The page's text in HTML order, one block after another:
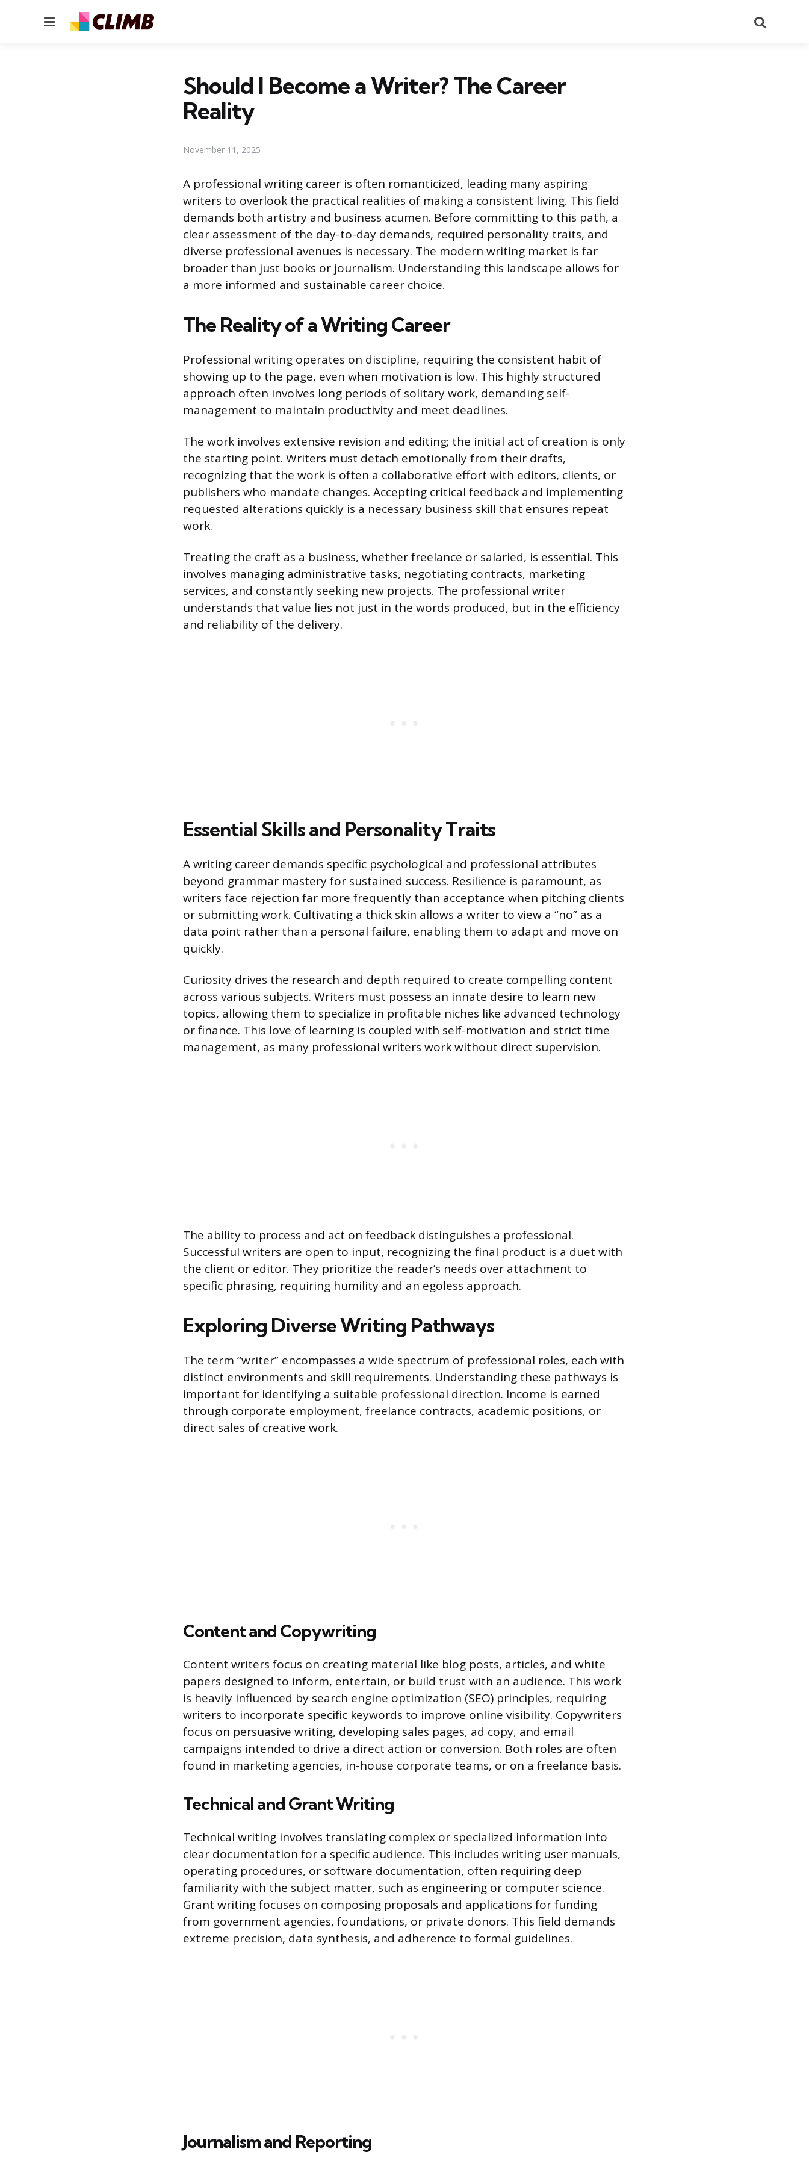
Menu
Should I Become a Writer? The Career
Reality
November 11, 2025
A professional writing career is often romanticized, leading many aspiring
writers to overlook the practical realities of making a consistent living. This field
demands both artistry and business acumen. Before committing to this path, a
clear assessment of the day-to-day demands, required personality traits, and
diverse professional avenues is necessary. The modern writing market is far
broader than just books or journalism. Understanding this landscape allows for
a more informed and sustainable career choice.
The Reality of a Writing Career
Professional writing operates on discipline, requiring the consistent habit of
showing up to the page, even when motivation is low. This highly structured
approach often involves long periods of solitary work, demanding self-
management to maintain productivity and meet deadlines.
The work involves extensive revision and editing; the initial act of creation is only
the starting point. Writers must detach emotionally from their drafts,
recognizing that the work is often a collaborative effort with editors, clients, or
publishers who mandate changes. Accepting critical feedback and implementing
requested alterations quickly is a necessary business skill that ensures repeat
work.
Treating the craft as a business, whether freelance or salaried, is essential. This
involves managing administrative tasks, negotiating contracts, marketing
services, and constantly seeking new projects. The professional writer
understands that value lies not just in the words produced, but in the efficiency
and reliability of the delivery.
Essential Skills and Personality Traits
A writing career demands specific psychological and professional attributes
beyond grammar mastery for sustained success. Resilience is paramount, as
writers face rejection far more frequently than acceptance when pitching clients
or submitting work. Cultivating a thick skin allows a writer to view a “no” as a
data point rather than a personal failure, enabling them to adapt and move on
quickly.
Curiosity drives the research and depth required to create compelling content
across various subjects. Writers must possess an innate desire to learn new
topics, allowing them to specialize in profitable niches like advanced technology
or finance. This love of learning is coupled with self-motivation and strict time
management, as many professional writers work without direct supervision.
The ability to process and act on feedback distinguishes a professional.
Successful writers are open to input, recognizing the final product is a duet with
the client or editor. They prioritize the reader’s needs over attachment to
specific phrasing, requiring humility and an egoless approach.
Exploring Diverse Writing Pathways
The term “writer” encompasses a wide spectrum of professional roles, each with
distinct environments and skill requirements. Understanding these pathways is
important for identifying a suitable professional direction. Income is earned
through corporate employment, freelance contracts, academic positions, or
direct sales of creative work.
Content and Copywriting
Content writers focus on creating material like blog posts, articles, and white
papers designed to inform, entertain, or build trust with an audience. This work
is heavily influenced by search engine optimization (SEO) principles, requiring
writers to incorporate specific keywords to improve online visibility. Copywriters
focus on persuasive writing, developing sales pages, ad copy, and email
campaigns intended to drive a direct action or conversion. Both roles are often
found in marketing agencies, in-house corporate teams, or on a freelance basis.
Technical and Grant Writing
Technical writing involves translating complex or specialized information into
clear documentation for a specific audience. This includes writing user manuals,
operating procedures, or software documentation, often requiring deep
familiarity with the subject matter, such as engineering or computer science.
Grant writing focuses on composing proposals and applications for funding
from government agencies, foundations, or private donors. This field demands
extreme precision, data synthesis, and adherence to formal guidelines.
Journalism and Reporting